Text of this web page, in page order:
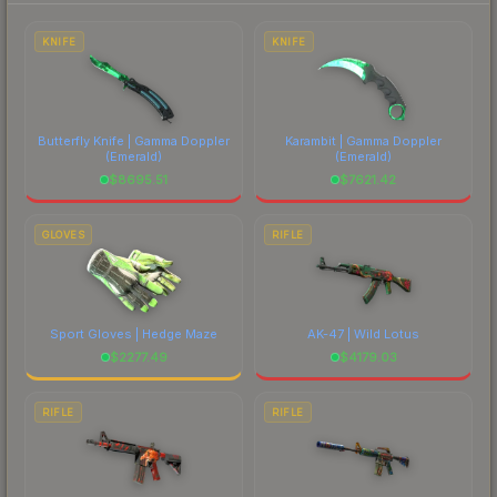
comparing total costs.
KNIFE
Butterfly Knife | Gamma Doppler
(Emerald)
$8695.51
KNIFE
Karambit | Gamma Doppler
(Emerald)
$7621.42
GLOVES
Sport Gloves | Hedge Maze
$2277.49
RIFLE
AK-47 | Wild Lotus
$4179.03
RIFLE RIFLE